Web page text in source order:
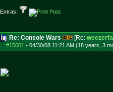
Extras:
Re: Console Wars [Re:
#15601 - 04/30/08 11:21 AM (18 years, 3